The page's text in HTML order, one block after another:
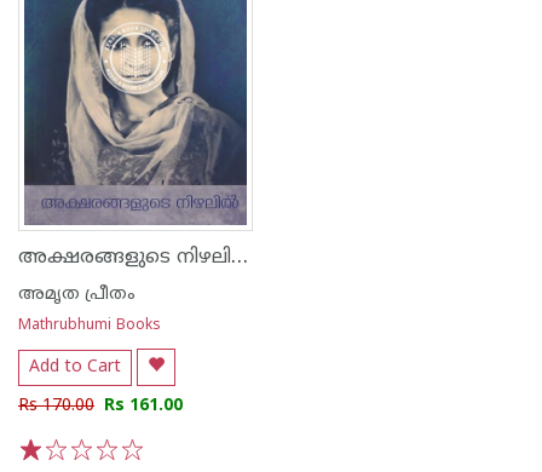
അക്ഷരങ്ങളുടെ നിഴലിൽ
അമൃത പ്രീതം
Mathrubhumi Books
Add to Cart
Rs 170.00 Rs 161.00